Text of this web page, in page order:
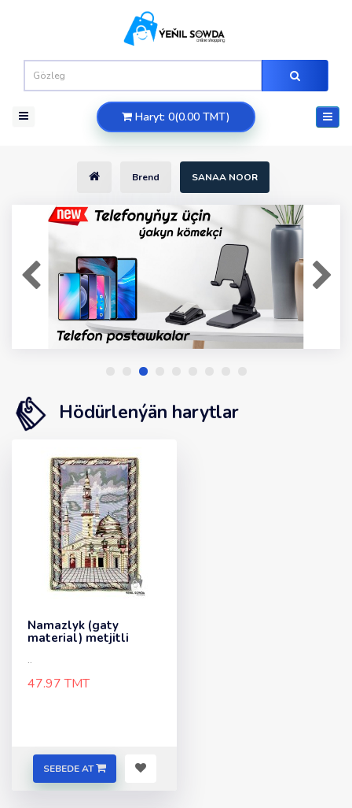
Haryt: 0(0.00 TMT)
Brend SANAA NOOR
Hödürlenýän harytlar
Namazlyk (gaty
material) metjitli
..
47.97 TMT
SEBEDE AT